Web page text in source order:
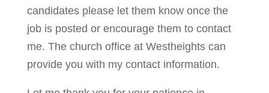
candidates please let them know once the
job is posted or encourage them to contact
me. The church office at Westheights can
provide you with my contact information.